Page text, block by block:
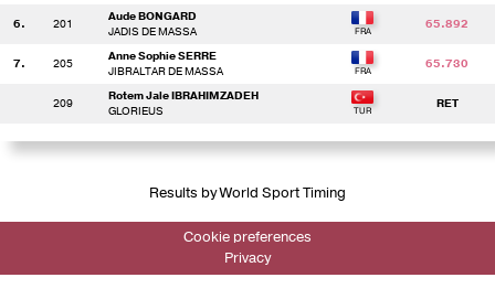
6. 201
Aude BONGARD
JADIS DE MASSA
65.892
7. 205
Anne Sophie SERRE
JIBRALTAR DE MASSA
65.730
209
Rotem Jale IBRAHIMZADEH
GLORIEUS
RET
Results by World Sport Timing
Cookie preferences
Privacy